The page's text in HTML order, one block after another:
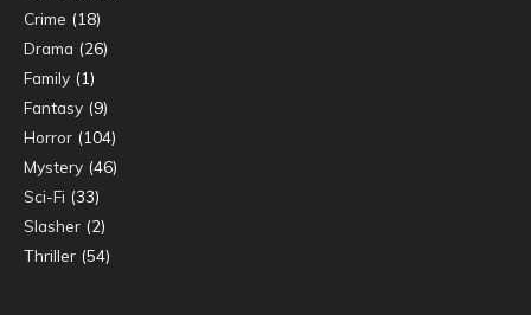
Crime (18)
Drama (26)
Family (1)
Fantasy (9)
Horror (104)
Mystery (46)
Sci-Fi (33)
Slasher (2)
Thriller (54)